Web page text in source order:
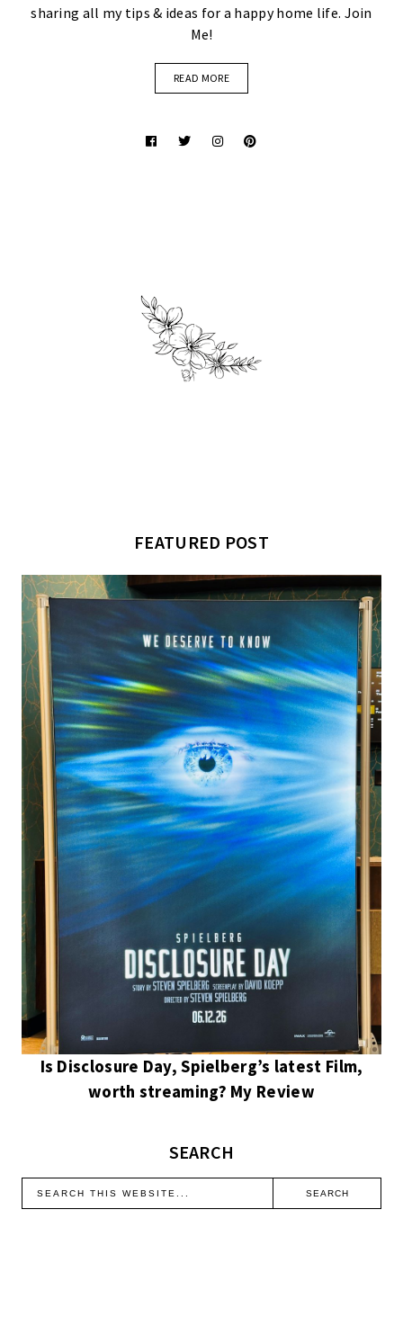
sharing all my tips & ideas for a happy home life. Join
Me!
READ MORE
FEATURED POST
Is Disclosure Day, Spielberg’s latest Film,
worth streaming? My Review
SEARCH